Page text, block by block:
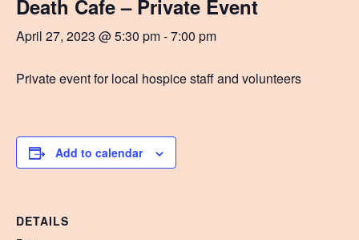
Death Cafe – Private Event
April 27, 2023 @ 5:30 pm-7:00 pm
Private event for local hospice staff and volunteers
Add to calendar
DETAILS